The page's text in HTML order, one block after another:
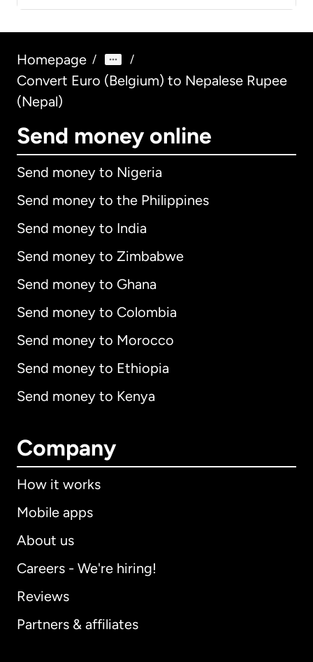
Homepage / /
Convert Euro (Belgium) to Nepalese Rupee
(Nepal)
Send money online
Send money to Nigeria
Send money to the Philippines
Send money to India
Send money to Zimbabwe
Send money to Ghana
Send money to Colombia
Send money to Morocco
Send money to Ethiopia
Send money to Kenya
Company
How it works
Mobile apps
About us
Careers - We're hiring!
Reviews
Partners & affiliates